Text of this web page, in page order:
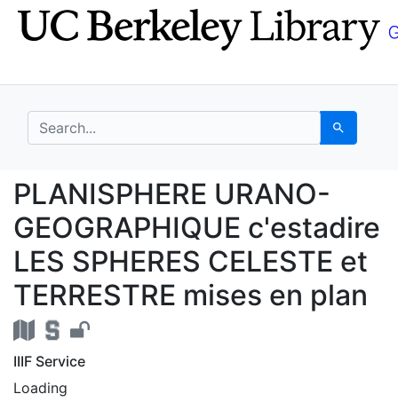
Skip
to
Skip to
main
search for Search
PLANISPHERE
PLANISPHERE URANO-
GEOGRAPHIQUE c'estadire
LES SPHERES CELESTE et
TERRESTRE mises en plan
IIIF Service
Loading